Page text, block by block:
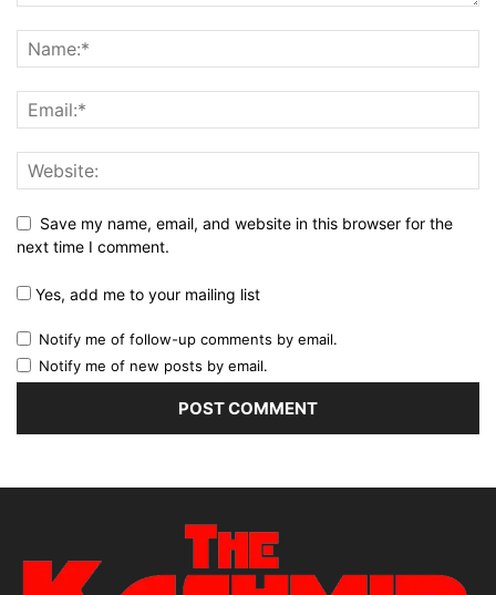
Save my name, email, and website in this browser for the
next time I comment.
Yes, add me to your mailing list
Notify me of follow-up comments by email.
Notify me of new posts by email.